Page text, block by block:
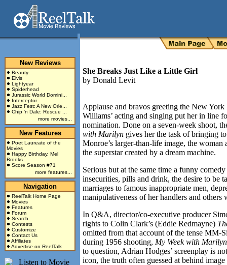
New Reviews
Beauty
Elvis
Lightyear
Spiderhead
Jurassic World Domini...
Interceptor
Jazz Fest: A New Orle...
Chip 'n Dale: Rescue ...
more movies...
New Features
Poet Laureate of the
Movies
Happy Birthday, Mel
Brooks
Score Season #71
more features...
Navigation
ReelTalk Home Page
Movies
Features
Forum
Search
Contests
Customize
Contact Us
Affiliates
Advertise on ReelTalk
She Breaks Just Like a Little Girl
by Donald Levit
Applause and bravos greeting the New
Williams’ acting and singing put her in line
nomination. Done on a seven-week shoot,
with Marilyn gives her the task of bringing
Monroe’s larger-than-life image, the
the superstar created by a dream machine.
Serious but at the same time a funny
insecurities, pills and drink, the desire to be
marriages to famous inappropriate men,
manipulativeness of her handlers and
In Q&A, director/co-executive producer
rights to Colin Clark’s (Eddie Redmayne)
omitted from that account of the tense MM-
during 1956 shooting, My Week with Marilyn
to question, Adrian Hodges’ screenplay is
icon, the truth often guessed at behind